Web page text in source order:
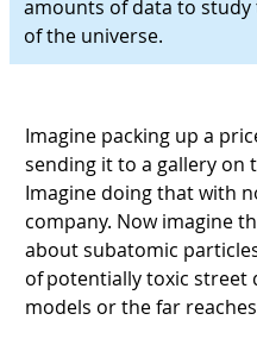
amounts of data to
of the universe.
Imagine packing up a
sending it to a gallery on
Imagine doing that with
company. Now imagine
about subatomic
of potentially toxic street
models or the far